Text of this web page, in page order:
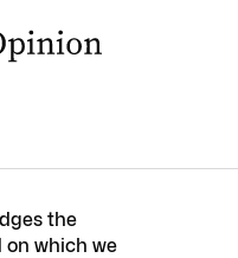
the
on which we